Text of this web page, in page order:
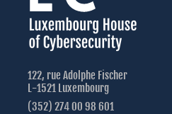
122, rue Adolphe Fischer
L-1521 Luxembourg
(352) 274 00 98 601